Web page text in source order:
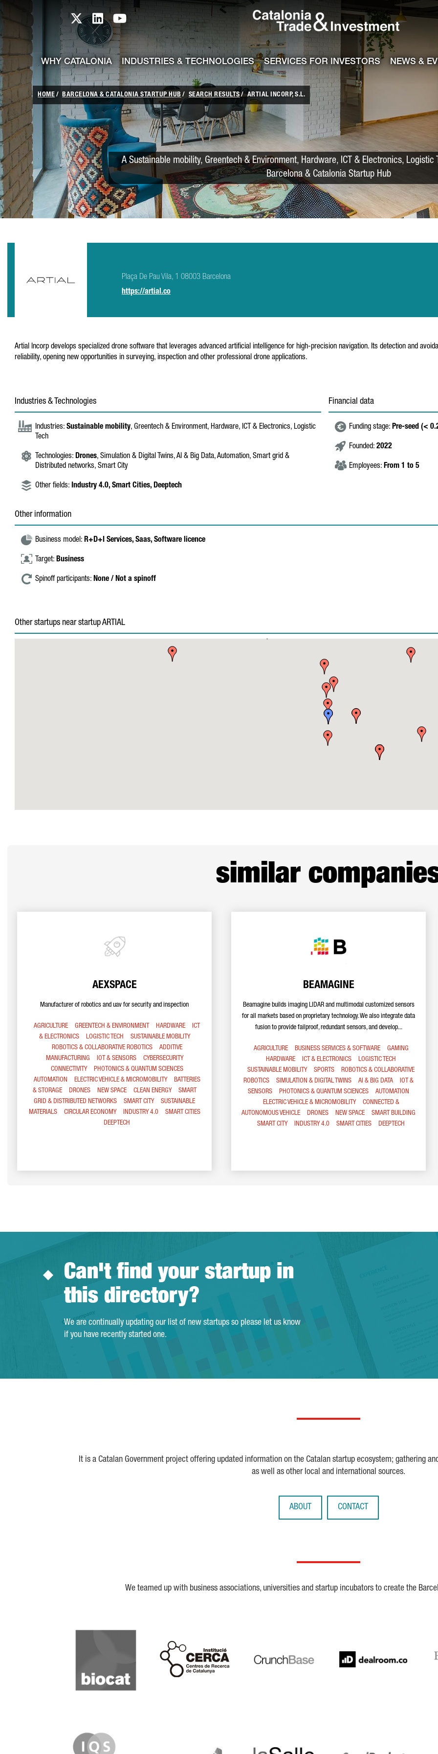
Catalonia TI X profile
Catalonia TI LinkedIn profile
Catalonia TI Youtube channel Catalonia
WHY CATALONIA INDUSTRIES & TECHNOLOGIES SERVICES FOR INVESTORS NEWS &
HOME BARCELONA & CATALONIA STARTUP HUB SEARCH RESULTS ARTIAL INCORP, S.L.
A Sustainable mobility, Greentech & Environment, Hardware, ICT & Electronics,
Barcelona & Catalonia Startup Hub
Plaça De Pau Vila, 1 08003 Barcelona
https://artial.co
Artial Incorp develops specialized drone software that leverages advanced artificial intelligence for high-precision navigation. Its detection and
reliability, opening new opportunities in surveying, inspection and other professional drone applications.
Industries & Technologies
Industries: Sustainable mobility, Greentech & Environment, Hardware, ICT & Electronics, Logistic
Tech
Technologies: Drones, Simulation & Digital Twins, AI & Big Data, Automation, Smart grid &
Distributed networks, Smart City
Other fields: Industry 4.0, Smart Cities, Deeptech
Financial data
Funding stage: Pre-seed (<
Founded: 2022
Employees: From 1 to 5
Other information
Business model: R+D+I Services, Saas, Software licence
Target: Business
Spinoff participants: None / Not a spinoff
Other startups near startup ARTIAL
similar
AEXSPACE
Manufacturer of robotics and uav for security and inspection
AGRICULTURE GREENTECH & ENVIRONMENT HARDWARE
ICT
& ELECTRONICS
LOGISTIC TECH
SUSTAINABLE MOBILITY
ROBOTICS & COLLABORATIVE ROBOTICS
ADDITIVE
MANUFACTURING
IOT & SENSORS
CYBERSECURITY
CONNECTIVITY
PHOTONICS & QUANTUM SCIENCES
AUTOMATION
ELECTRIC VEHICLE & MICROMOBILITY
BATTERIES
& STORAGE
DRONES NEW SPACE CLEAN ENERGY
SMART
GRID & DISTRIBUTED NETWORKS
SMART CITY
SUSTAINABLE
MATERIALS
CIRCULAR ECONOMY INDUSTRY 4.0
SMART CITIES
DEEPTECH
BEAMAGINE
Beamagine builds imaging LIDAR and multimodal customized sensors
for all markets based on proprietary technology. We also integrate data
fusion to provide failproof, redundant sensors, and develop...
AGRICULTURE BUSINESS SERVICES & SOFTWARE
GAMING
HARDWARE
ICT & ELECTRONICS
LOGISTIC TECH
SUSTAINABLE MOBILITY
SPORTS
ROBOTICS & COLLABORATIVE
ROBOTICS
SIMULATION & DIGITAL TWINS AI & BIG DATA
IOT &
SENSORS
PHOTONICS & QUANTUM SCIENCES
AUTOMATION
ELECTRIC VEHICLE & MICROMOBILITY
CONNECTED &
AUTONOMOUS VEHICLE
DRONES NEW SPACE
SMART BUILDING
SMART CITY
INDUSTRY 4.0 SMART CITIES DEEPTECH
Can't find your startup in
this directory?
We are continually updating our list of new startups so please let us know
if you have recently started one.
It is a Catalan Government project offering updated information on the Catalan startup ecosystem; gathering
as well as other local and international sources.
ABOUT CONTACT
We teamed up with business associations, universities and startup incubators to create the
Biocat
Cerca